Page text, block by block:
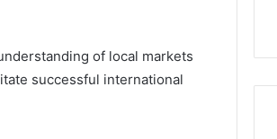
of local markets
successful international